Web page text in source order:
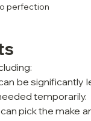
perfection
be significantly
temporarily.
pick the make